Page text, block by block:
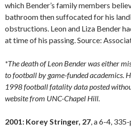
which Bender’s family members
bathroom then suffocated for his
obstructions. Leon and Liza Bender
at time of his passing. Source:
*The death of Leon Bender was either
to football by game-funded academics.
1998 football fatality data posted
website from UNC-Chapel Hill.
2001: Korey Stringer, 27, a 6-4,